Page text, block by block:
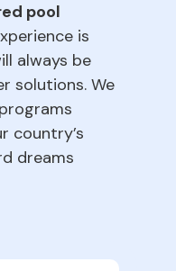
pool
is
always be
solutions. We
country’s
dreams